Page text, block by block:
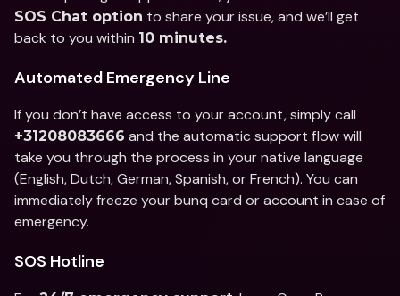
SOS Chat option to share your issue, and we’ll get
back to you within 10 minutes.
Automated Emergency Line
+31208083666 and the automatic support flow will
take you through the process in your native language
(English, Dutch, German, Spanish, or French). You can
immediately freeze your bunq card or account in case of
emergency.
SOS Hotline